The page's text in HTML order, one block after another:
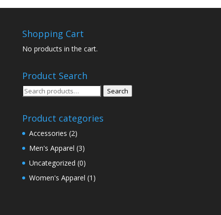
Shopping Cart
No products in the cart.
Product Search
Search
Search
Product categories
Accessories (2)
Men's Apparel (3)
Uncategorized (0)
Women's Apparel (1)